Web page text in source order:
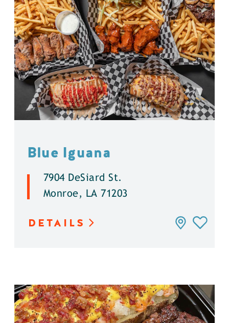
Blue Iguana
7904 DeSiard St.
Monroe, LA 71203
DETAILS